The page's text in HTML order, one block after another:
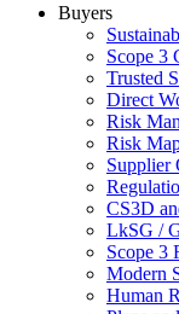
Buyers
Scope 3
Trusted
Direct
Risk
Risk
Supplier
CS3D
LkSG /
Scope 3
Modern
Human